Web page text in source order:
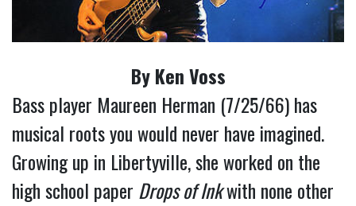
By Ken Voss
Bass player Maureen Herman (7/25/66) has
musical roots you would never have imagined.
Growing up in Libertyville, she worked on the
high school paper Drops of Inkwith none other